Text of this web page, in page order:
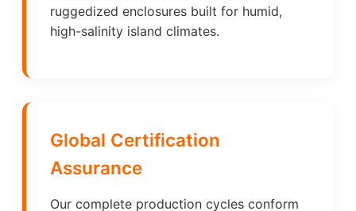
ruggedized enclosures built for humid,
high-salinity island climates.
Global Certification
Assurance
Our complete production cycles conform